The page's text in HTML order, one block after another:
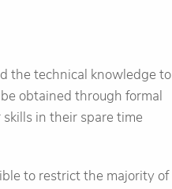
the technical knowledge to
obtained through formal
in their spare time
to restrict the majority of